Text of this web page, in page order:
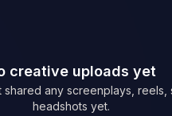
creative uploads yet
shared any screenplays, reels,
headshots yet.